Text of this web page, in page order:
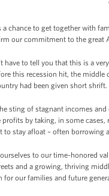
a chance to get together with
our commitment to the
have to tell you that this is a
this recession hit, the
had been given short shrift.
sting of stagnant incomes
by taking, in some
to stay afloat – often
to our time-honored
and a growing, thriving
for our families and future